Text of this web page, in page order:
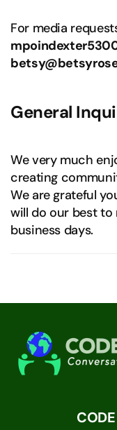
For media
General
We very much
creating
We are grateful
will do our best
business days.